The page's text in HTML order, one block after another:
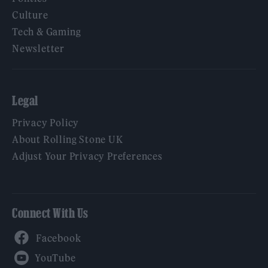
Culture
Tech & Gaming
Newsletter
Legal
Privacy Policy
About Rolling Stone UK
Adjust Your Privacy Preferences
Connect With Us